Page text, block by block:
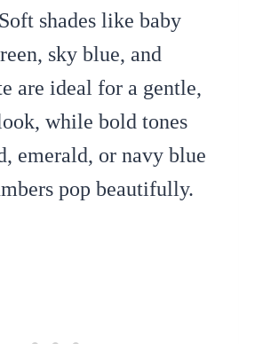
shades like baby
sky blue, and
are ideal for a gentle,
while bold tones
emerald, or navy blue
pop beautifully.